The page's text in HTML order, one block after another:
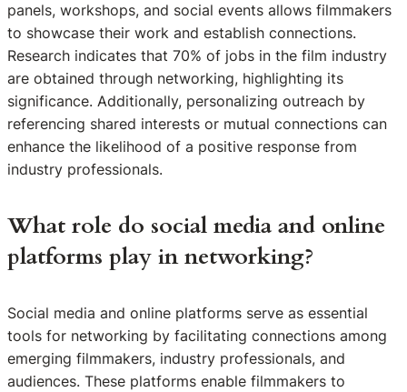
panels, workshops, and social events allows filmmakers
to showcase their work and establish connections.
Research indicates that 70% of jobs in the film industry
are obtained through networking, highlighting its
significance. Additionally, personalizing outreach by
referencing shared interests or mutual connections can
enhance the likelihood of a positive response from
industry professionals.
What role do social media and online
platforms play in networking?
Social media and online platforms serve as essential
tools for networking by facilitating connections among
emerging filmmakers, industry professionals, and
audiences. These platforms enable filmmakers to